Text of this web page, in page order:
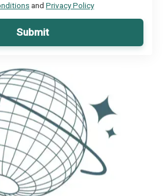
and Privacy Policy
Submit